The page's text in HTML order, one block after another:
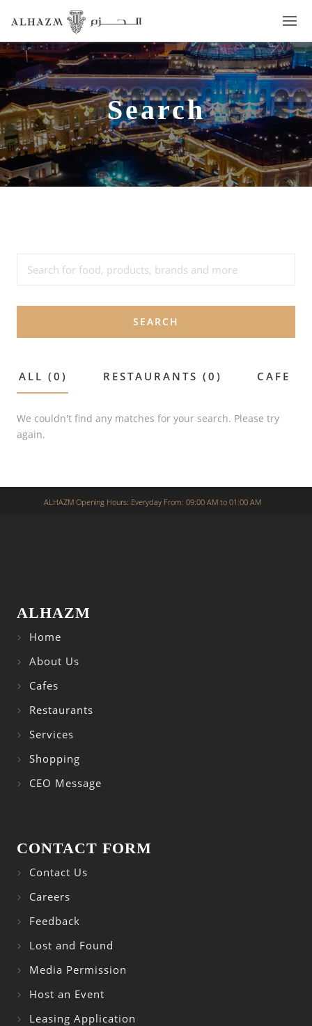
Search
SEARCH
ALL (0) RESTAURANTS (0) CAFE
We couldn't find any matches for your search. Please try
again.
ALHAZM Opening Hours: Everyday From: 09:00 AM to 01:00 AM
ALHAZM
Home
About Us
Cafes
Restaurants
Services
Shopping
CEO Message
CONTACT FORM
Contact Us
Careers
Feedback
Lost and Found
Media Permission
Host an Event
Leasing Application